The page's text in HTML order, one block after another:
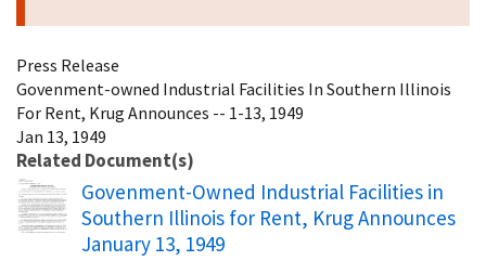
Press Release
Govenment-owned Industrial Facilities In Southern Illinois
For Rent, Krug Announces -- 1-13, 1949
Jan 13, 1949
Related Document(s)
Name
Govenment-Owned Industrial Facilities in
Southern Illinois for Rent, Krug Announces
January 13, 1949